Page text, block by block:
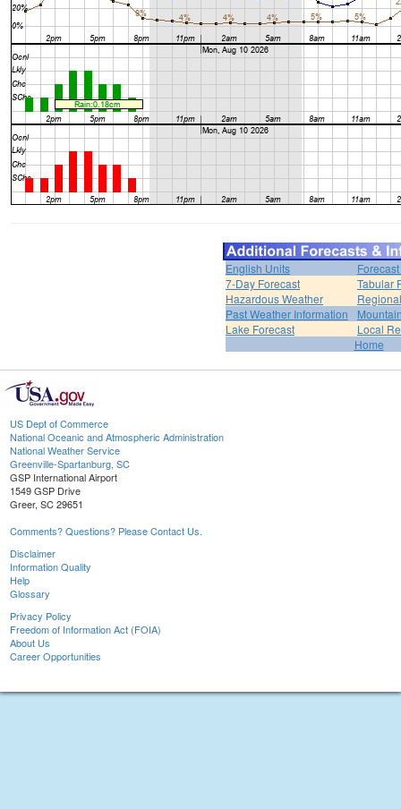
English Units
7-Day Forecast
Tabular
Hazardous Weather
Past Weather Information
Lake Forecast
Local
Home
US Dept of Commerce
National Oceanic and Atmospheric Administration
National Weather Service
Greenville-Spartanburg, SC
GSP International Airport
1549 GSP Drive
Greer, SC 29651
Comments? Questions? Please Contact Us.
Disclaimer
Information Quality
Help
Glossary
Privacy Policy
Freedom of Information Act (FOIA)
About Us
Career Opportunities